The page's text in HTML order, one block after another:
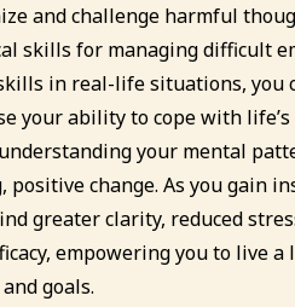
and challenge harmful
skills for managing difficult
in real-life situations, you
your ability to cope with
your mental
positive change. As you gain
greater clarity, reduced
empowering you to live
goals.